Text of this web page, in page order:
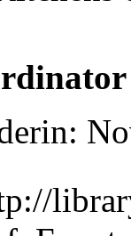
: